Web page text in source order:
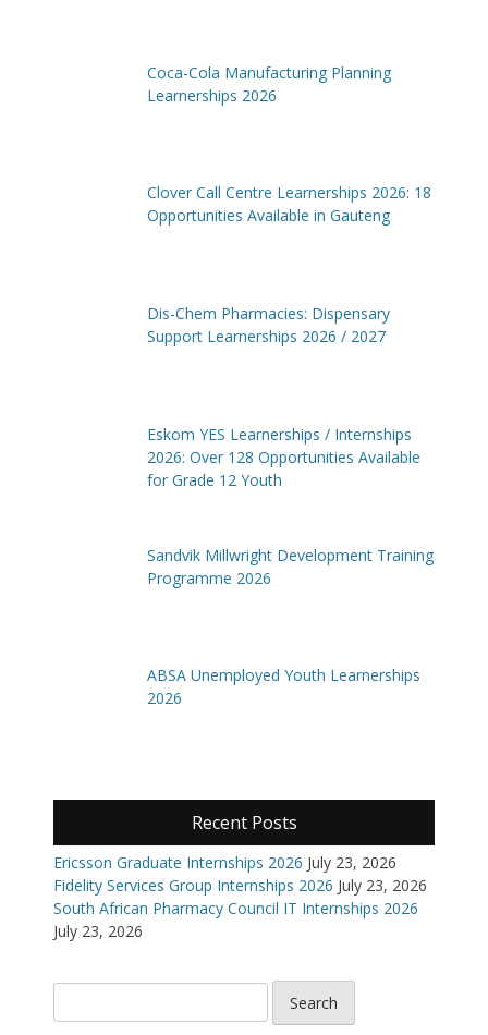
Coca-Cola Manufacturing Planning
Learnerships 2026
Clover Call Centre Learnerships 2026: 18
Opportunities Available in Gauteng
Dis-Chem Pharmacies: Dispensary
Support Learnerships 2026 / 2027
Eskom YES Learnerships / Internships
2026: Over 128 Opportunities Available
for Grade 12 Youth
Sandvik Millwright Development Training
Programme 2026
ABSA Unemployed Youth Learnerships
2026
Recent Posts
Ericsson Graduate Internships 2026 July 23, 2026
Fidelity Services Group Internships 2026 July 23, 2026
South African Pharmacy Council IT Internships 2026
July 23, 2026